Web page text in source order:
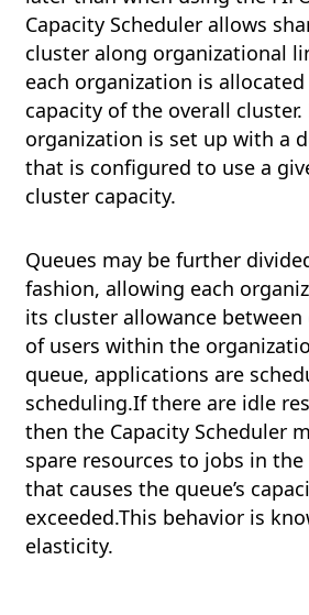
Capacity Scheduler allows
cluster along organizational
each organization is
capacity of the overall cluster.
organization is set up with a
that is configured to use a
cluster capacity.
Queues may be further
fashion, allowing each
its cluster allowance
of users within the
queue, applications are
scheduling.If there are idle
then the Capacity Scheduler
spare resources to jobs in
that causes the queue’s
exceeded.This behavior is
elasticity.